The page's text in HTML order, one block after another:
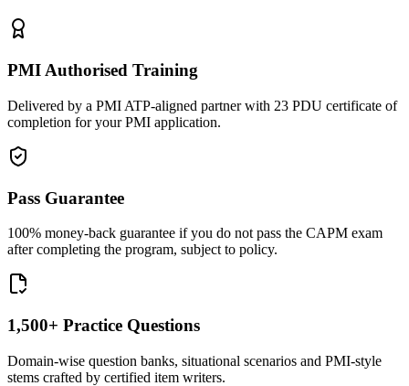
PMI Authorised Training
Delivered by a PMI ATP-aligned partner with 23 PDU certificate of
completion for your PMI application.
Pass Guarantee
100% money-back guarantee if you do not pass the CAPM exam
after completing the program, subject to policy.
1,500+ Practice Questions
Domain-wise question banks, situational scenarios and PMI-style
stems crafted by certified item writers.